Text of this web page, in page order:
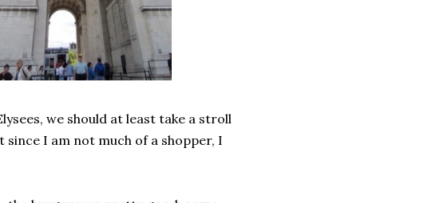
we should at least take a stroll
since I am not much of a shopper, I